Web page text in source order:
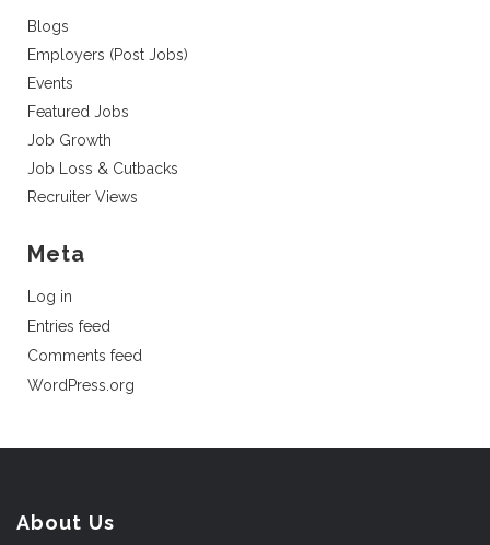
Blogs
Employers (Post Jobs)
Events
Featured Jobs
Job Growth
Job Loss & Cutbacks
Recruiter Views
Meta
Log in
Entries feed
Comments feed
WordPress.org
About Us